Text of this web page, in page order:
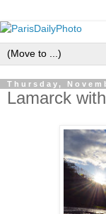
Thursday,
Lamarck